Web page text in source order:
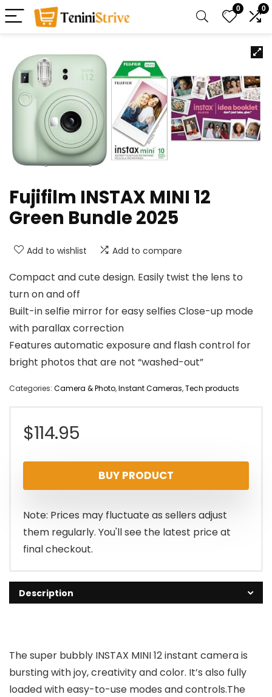
0 0
Fujifilm INSTAX MINI 12
Green Bundle 2025
Add to wishlist Add to compare
Compact and cute design. Easily twist the lens to
turn on and off
Built-in selfie mirror for easy selfies Close-up mode
with parallax correction
Features automatic exposure and flash control for
bright photos that are not “washed-out”
Categories: Camera & Photo,Instant Cameras,Tech products
$114.95
BUY PRODUCT
Note: Prices may fluctuate as sellers adjust
them regularly. You'll see the latest price at
final checkout.
Description
The super bubbly INSTAX MINI 12 instant camera is
bursting with joy, creativity and color. It’s also fully
loaded with easy-to-use modes and controls.The